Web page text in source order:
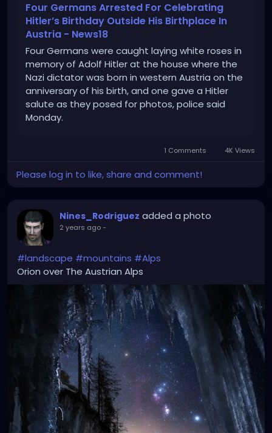
Four Germans Arrested For Celebrating
Hitler’s Birthday Outside His Birthplace In
Austria - News18
Four Germans were caught laying white roses in
memory of Adolf Hitler at the house where the
Nazi dictator was born in western Austria on the
anniversary of his birth, and one gave a Hitler
salute as they posed for photos, police said
Monday.
1 Comments 4K Views
Please log in to like, share and comment!
Nines_Rodriguez added a photo
2 years ago-
#landscape #mountains #Alps
Orion over The Austrian Alps